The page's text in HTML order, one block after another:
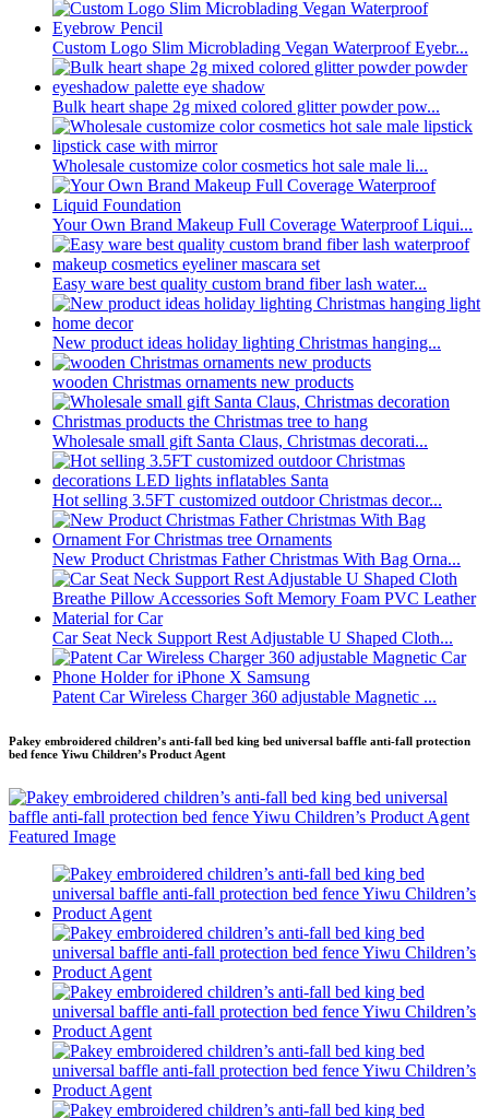
Custom Logo Slim Microblading Vegan Waterproof Eyebr...
Bulk heart shape 2g mixed colored glitter powder pow...
Wholesale customize color cosmetics hot sale male li...
Your Own Brand Makeup Full Coverage Waterproof Liqui...
Easy ware best quality custom brand fiber lash water...
New product ideas holiday lighting Christmas hanging...
wooden Christmas ornaments new products
Wholesale small gift Santa Claus, Christmas decorati...
Hot selling 3.5FT customized outdoor Christmas decor...
New Product Christmas Father Christmas With Bag Orna...
Car Seat Neck Support Rest Adjustable U Shaped Cloth...
Patent Car Wireless Charger 360 adjustable Magnetic ...
Pakey embroidered children’s anti-fall bed king bed universal baffle anti-fall protection
bed fence Yiwu Children’s Product Agent